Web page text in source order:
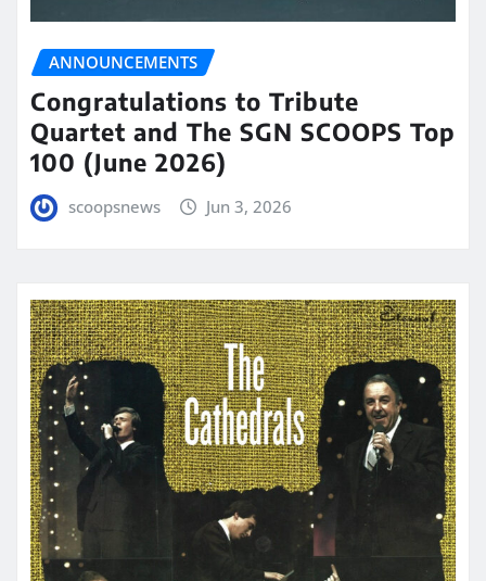
ANNOUNCEMENTS
Congratulations to Tribute
Quartet and The SGN SCOOPS Top
100 (June 2026)
scoopsnews Jun 3, 2026